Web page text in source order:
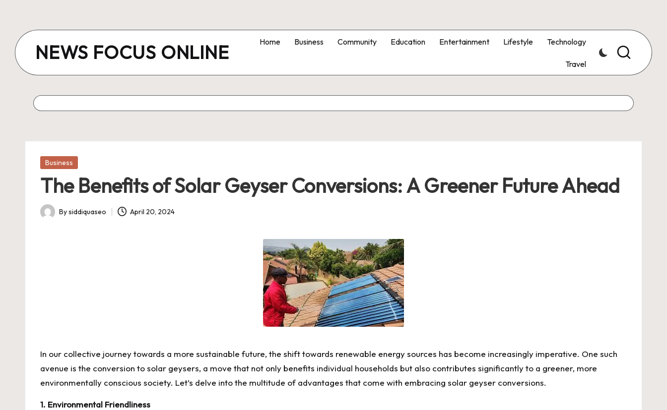
content
NEWS FOCUS ONLINE Home Business Community Education Entertainment Lifestyle Technology
Travel
Posted
Business
The Benefits of Solar Geyser Conversions: A Greener Future Ahead
Posted
Bysiddiquaseo April 20, 2024
In our collective journey towards a more sustainable future, the shift towards renewable energy sources has become increasingly imperative. One such
avenue is the conversion to solar geysers, a move that not only benefits individual households but also contributes significantly to a greener, more
environmentally conscious society. Let’s delve into the multitude of advantages that come with embracing solar geyser conversions.
1. Environmental Friendliness